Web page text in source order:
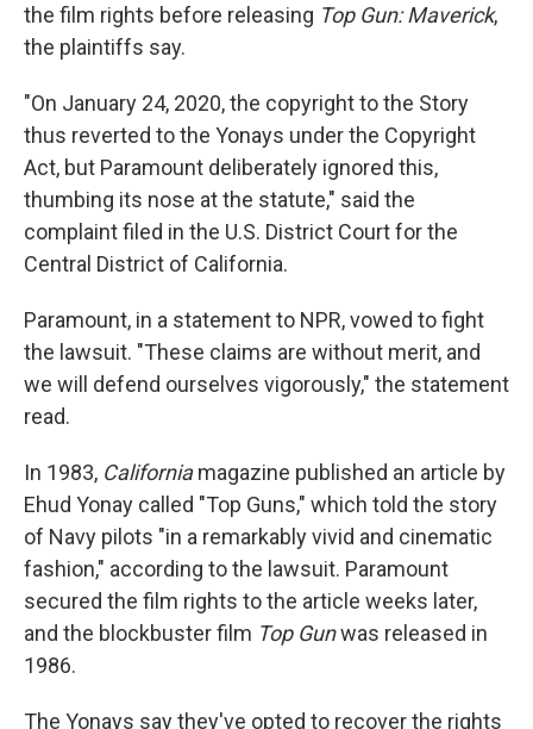
the film rights before releasing Top Gun: Maverick,
the plaintiffs say.
"On January 24, 2020, the copyright to the Story
thus reverted to the Yonays under the Copyright
Act, but Paramount deliberately ignored this,
thumbing its nose at the statute," said the
complaint filed in the U.S. District Court for the
Central District of California.
Paramount, in a statement to NPR, vowed to fight
the lawsuit. "These claims are without merit, and
we will defend ourselves vigorously," the statement
read.
In 1983, Californiamagazine published an article by
Ehud Yonay called "Top Guns," which told the story
of Navy pilots "in a remarkably vivid and cinematic
fashion," according to the lawsuit. Paramount
secured the film rights to the article weeks later,
and the blockbuster film Top Gunwas released in
1986.
The Yonays say they've opted to recover the rights